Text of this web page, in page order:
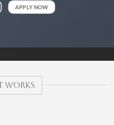
APPLY NOW
WORKS